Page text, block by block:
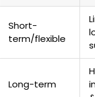
Short-
term/flexible
Long-term